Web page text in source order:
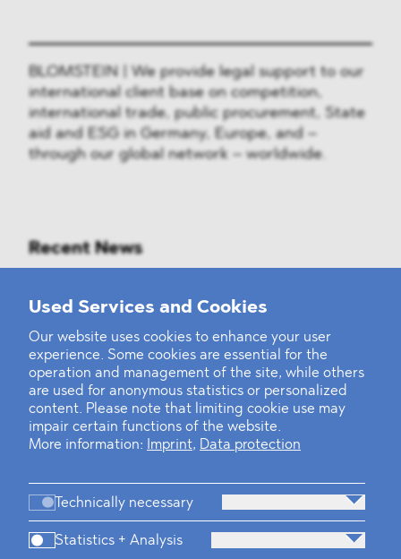
Used Services and Cookies
Our website uses cookies to enhance your user
experience. Some cookies are essential for the
operation and management of the site, while others
are used for anonymous statistics or personalized
content. Please note that limiting cookie use may
impair certain functions of the website.
More information:
Imprint, Data protection
Technically necessary
Statistics + Analysis
BLOMSTEIN | We provide legal support to our
international client base on competition,
international trade, public procurement, State
aid and ESG in Germany, Europe, and –
through our global network – worldwide.
Recent News
Mounting Pressure on the Russian
BLOMSTEIN advised Helsing in
landmark Series E Financing Round
Defeating the Final Boss